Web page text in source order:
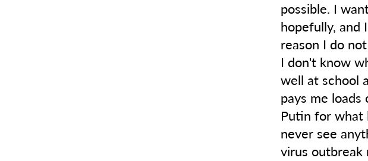
possible. I
hopefully, and
reason I do
I don't know
well at school
pays me
Putin for what
never see
virus outbreak